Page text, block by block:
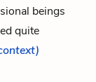
beings
quite